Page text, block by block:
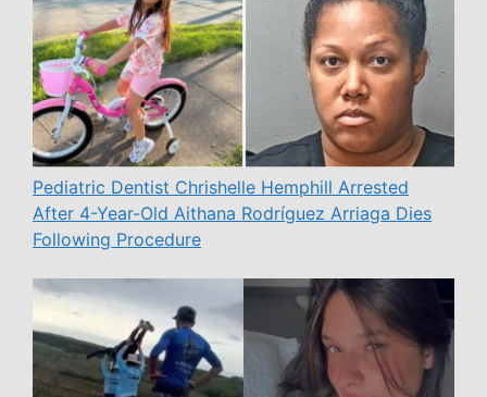
Pediatric Dentist Chrishelle Hemphill Arrested
After 4-Year-Old Aithana Rodríguez Arriaga Dies
Following Procedure